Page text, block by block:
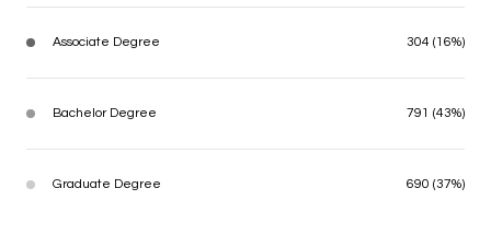
Associate Degree 304 (16%)
Bachelor Degree 791 (43%)
Graduate Degree 690 (37%)